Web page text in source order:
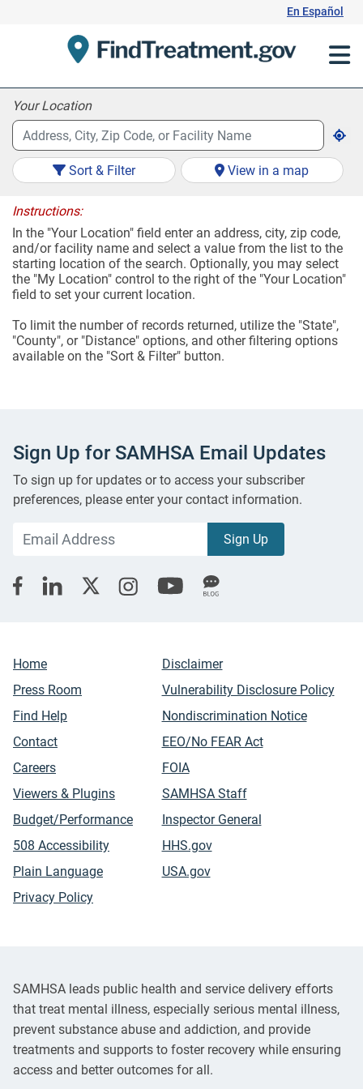
En Español
Your Location
Sort & Filter View in a map
Instructions:
In the "Your Location" field enter an address, city, zip code,
and/or facility name and select a value from the list to the
starting location of the search. Optionally, you may select
the "My Location" control to the right of the "Your Location"
field to set your current location.
To limit the number of records returned, utilize the "State",
"County", or "Distance" options, and other filtering options
available on the "Sort & Filter" button.
Sign Up for SAMHSA Email Updates
To sign up for updates or to access your subscriber
preferences, please enter your contact information.
Home
Press Room
Find Help
Contact
Careers
Viewers & Plugins
Budget/Performance
508 Accessibility
Plain Language
Privacy Policy
Disclaimer
Vulnerability Disclosure Policy
Nondiscrimination Notice
EEO/No FEAR Act
FOIA
SAMHSA Staff
Inspector General
HHS.gov
USA.gov
SAMHSA leads public health and service delivery efforts
that treat mental illness, especially serious mental illness,
prevent substance abuse and addiction, and provide
treatments and supports to foster recovery while ensuring
access and better outcomes for all.